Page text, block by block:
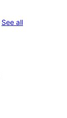
See allreviews